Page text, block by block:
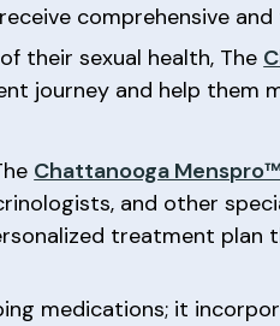
comprehensive
their sexual health, The
journey and help them
Chattanooga
and other
treatment plan
medications; it